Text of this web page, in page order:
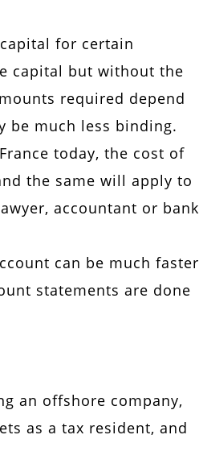
for certain
capital but without the
required depend
be much less binding.
today, the cost of
the same will apply to
accountant or bank
can be much faster
statements are done
an offshore company,
as a tax resident, and